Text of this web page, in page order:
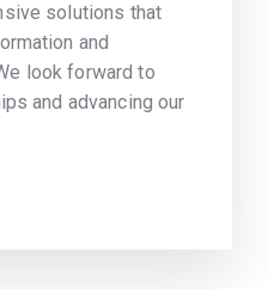
solutions that
and
look forward to
and advancing our